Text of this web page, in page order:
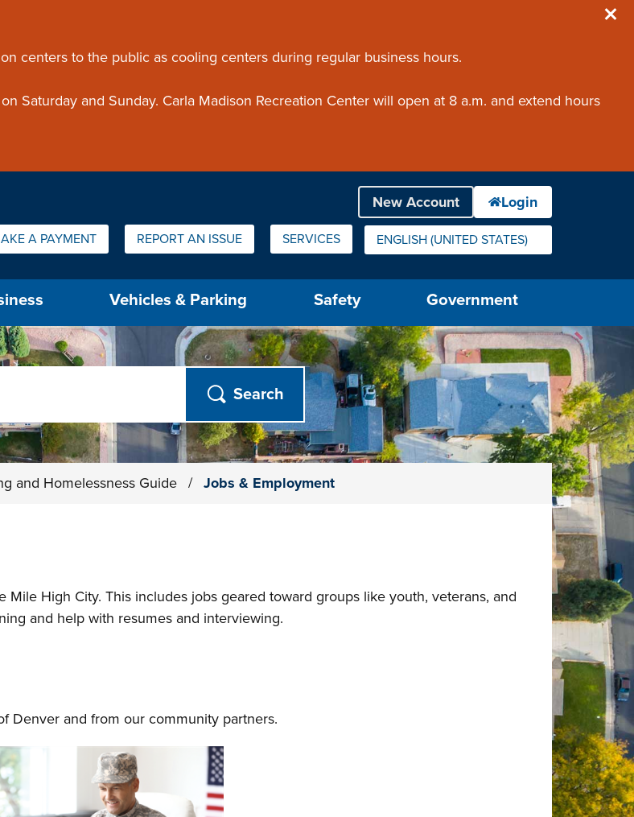
centers to the public as cooling centers during regular business hours.
Saturday and Sunday. Carla Madison Recreation Center will open at 8 a.m. and extend hours
Links:
A PAYMENT REPORT AN ISSUE SERVICES ENGLISH (UNITED STATES)
IS YOUR CURRENT PREFERRED LANGUAGE.
Vehicles & Parking Safety Government
and Homelessness Guide / Jobs & Employment
High City. This includes jobs geared toward groups like youth, veterans, and
and help with resumes and interviewing.
Denver and from our community partners.